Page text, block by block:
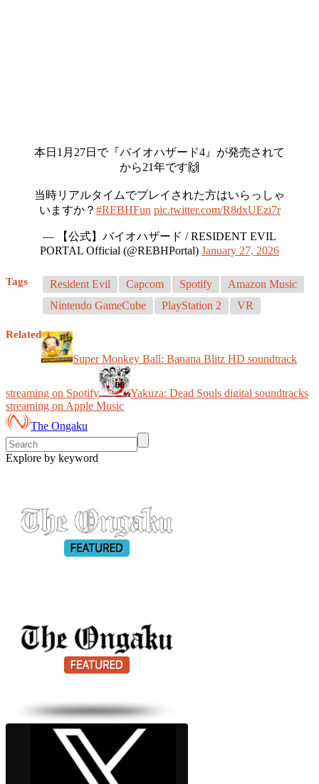
本日1月27日で『バイオハザード4』が発売されて
から21年です🙌
当時リアルタイムでプレイされた方はいらっしゃ
いますか？ #REBHFun pic.twitter.com/R8dxUEzi7r
— 【公式】バイオハザード / RESIDENT EVIL
PORTAL Official (@REBHPortal) January 27, 2026
Tags Resident Evil Capcom Spotify
Amazon Music
Nintendo GameCube
PlayStation 2 VR
Related
Super Monkey Ball: Banana Blitz HD soundtrack
streaming on Spotify
Yakuza: Dead Souls digital soundtracks
streaming on Apple Music
The Ongaku
Explore by keyword